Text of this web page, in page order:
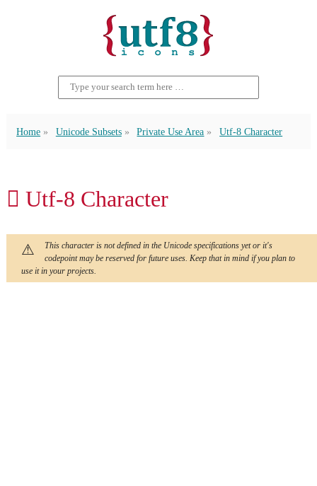
Home Unicode Subsets Private Use Area Utf-8 Character
 Utf-8 Character
This character is not defined in the Unicode specifications yet or it's
codepoint may be reserved for future uses. Keep that in mind if you plan to
use it in your projects.